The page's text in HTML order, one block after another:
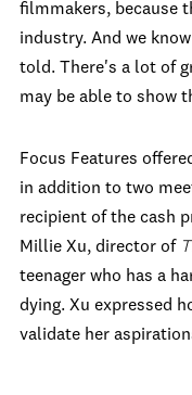
filmmakers, because
industry. And we
told. There's a lot of
may be able to show
Focus Features
in addition to two
recipient of the cash
Millie Xu, director of
teenager who has a
dying. Xu expressed
validate her